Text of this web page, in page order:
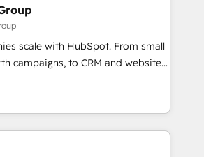
🌟5 HubSpot Accreditations 🌟
Challenge 2021 🌟INBOUND’19
the full
HubSpot CRM. ✔️A team of
✔️Flexible pricing models —
one Dedicated HubSpot
scale with HubSpot. From small
campaigns, to CRM and websites.
experienced in every inch of
to work hand-in-hand with your
complex and build a better
team and customers.